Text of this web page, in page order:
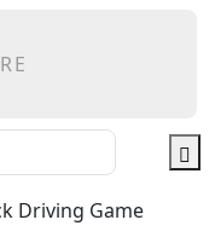
Driving Game